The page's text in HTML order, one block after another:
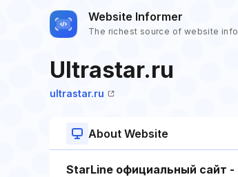
Website Informer
The richest source of website
Ultrastar.ru
ultrastar.ru
About Website
StarLine официальный сайт